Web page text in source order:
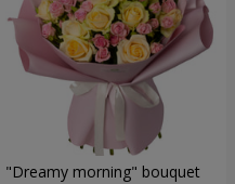
"Dreamy morning" bouquet